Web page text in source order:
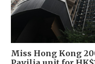
Miss Hong Kong